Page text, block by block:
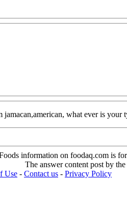
jamacan,american, what ever is
information on foodaq.com is
The answer content post by
Use - Contact us - Privacy Policy